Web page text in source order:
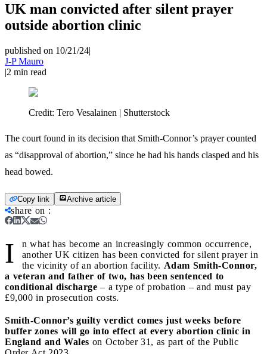
UK man convicted after silent prayer
outside abortion clinic
published on 10/21/24|
J-P Mauro
|2 min read
Credit: Tero Vesalainen | Shutterstock
The court found in its decision that Smith-Connor’s prayer counted
as “disapproval of abortion,” since he had his hands clasped and his
head bowed.
Copy link Archive article
share on :
I
n what has become an increasingly common occurrence,
another UK citizen has been convicted for silent prayer in
the vicinity of an abortion facility. Adam Smith-Connor,
a veteran and father of two, has been sentenced to
conditional discharge – a type of probation – and must pay
£9,000 in prosecution costs.
Smith-Connor’s guilty verdict comes just weeks before
buffer zones will go into effect at every abortion clinic in
England and Wales on October 31, as part of the Public